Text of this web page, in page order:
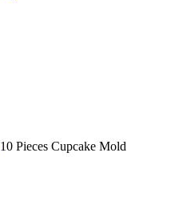
10 Pieces Cupcake Mold